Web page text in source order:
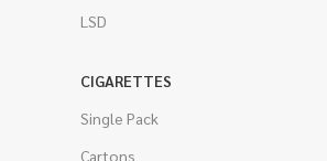
LSD
CIGARETTES
Single Pack
Cartons